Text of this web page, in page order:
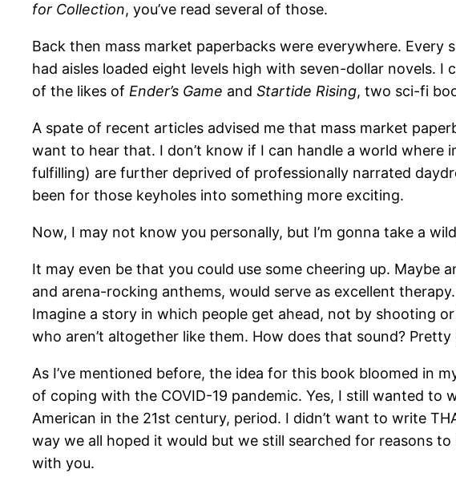
for Collection, you’ve read several of those.
Back then mass market paperbacks were everywhere. Every
had aisles loaded eight levels high with seven-dollar novels.
of the likes of Ender’s Game and Startide Rising, two sci-fi
A spate of recent articles advised me that mass market
want to hear that. I don’t know if I can handle a world
fulfilling) are further deprived of professionally narrated
been for those keyholes into something more exciting.
Now, I may not know you personally, but I’m gonna take a
It may even be that you could use some cheering up. Maybe
and arena-rocking anthems, would serve as excellent
Imagine a story in which people get ahead, not by shooting
who aren’t altogether like them. How does that sound?
As I’ve mentioned before, the idea for this book bloomed in
of coping with the COVID-19 pandemic. Yes, I still wanted
American in the 21st century, period. I didn’t want to write
way we all hoped it would but we still searched for reasons
with you.